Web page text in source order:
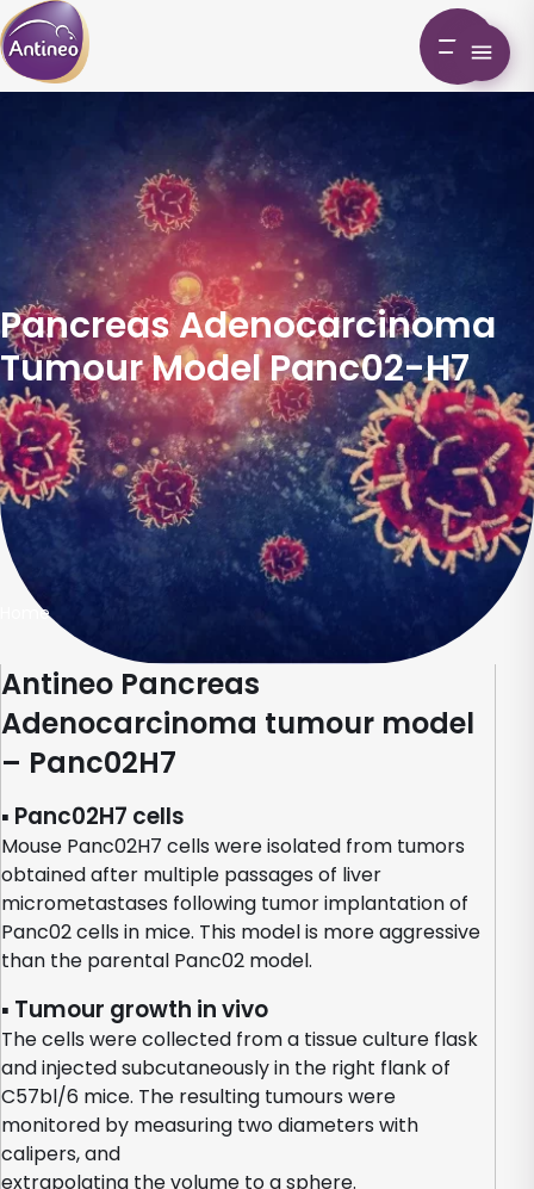
Pancreas Adenocarcinoma
Tumour Model Panc02-H7
Home
Antineo Pancreas
Adenocarcinoma tumour model
– Panc02H7
▪ Panc02H7 cells
Mouse Panc02H7 cells were isolated from tumors
obtained after multiple passages of liver
micrometastases following tumor implantation of
Panc02 cells in mice. This model is more aggressive
than the parental Panc02 model.
▪ Tumour growth in vivo
The cells were collected from a tissue culture flask
and injected subcutaneously in the right flank of
C57bl/6 mice. The resulting tumours were
monitored by measuring two diameters with
calipers, and
extrapolating the volume to a sphere.